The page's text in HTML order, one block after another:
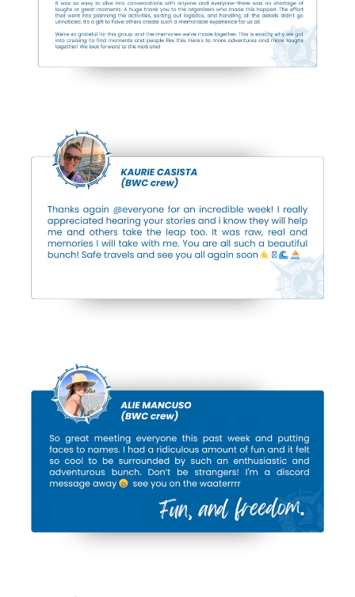
Previous Events
Breakthroughs ...